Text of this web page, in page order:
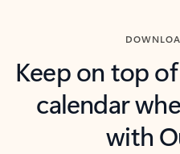
Keep on top
calendar
with